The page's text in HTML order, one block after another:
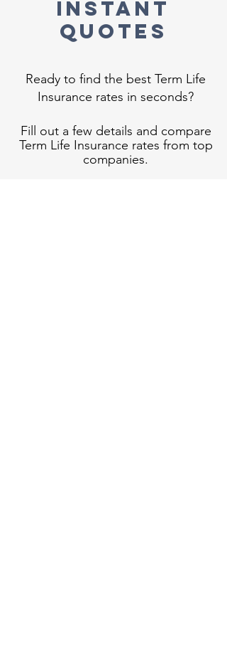
Instant
Quotes
Ready to find the best Term Life
Insurance rates in seconds?
Fill out a few details and compare
Term Life Insurance rates from top
companies.